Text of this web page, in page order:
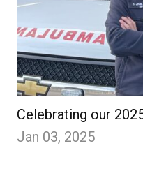
Celebrating our
Jan 03, 2025